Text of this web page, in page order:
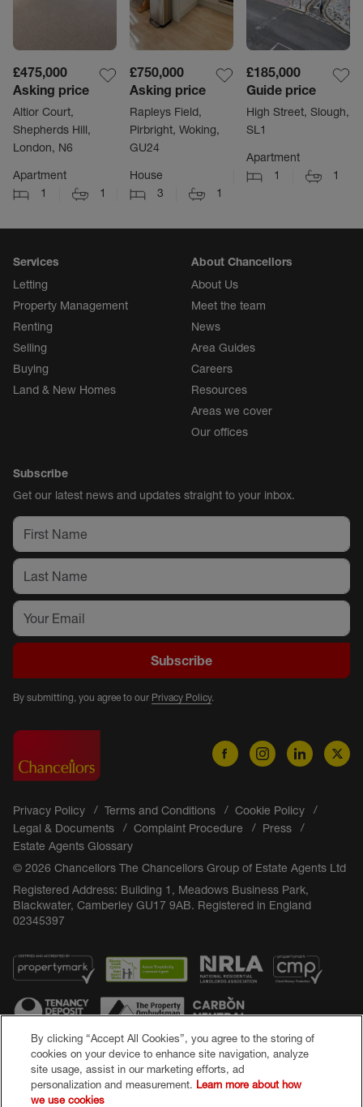
£475,000
Asking price
Altior Court,
Shepherds Hill,
London, N6
Apartment
1
1
£750,000
Asking price
Rapleys Field,
Pirbright, Woking,
GU24
House
3
1
£185,000
Guide price
High Street, Slough,
SL1
Apartment
1
1
Services
Letting
Property Management
Renting
Selling
Buying
Land & New Homes
About Chancellors
About Us
Meet the team
News
Area Guides
Careers
Resources
Areas we cover
Our offices
Subscribe
Get our latest news and updates straight to your inbox.
Subscribe
By submitting, you agree to our Privacy Policy.
Privacy Policy Terms and Conditions
Cookie Policy
Legal & Documents
Complaint Procedure
Press
Estate Agents Glossary
© 2026 Chancellors The Chancellors Group of Estate Agents Ltd
Registered Address: Building 1, Meadows Business Park,
Blackwater, Camberley GU17 9AB. Registered in England
02345397
Popular Searches
By clicking “Accept All Cookies”, you agree to the storing of
cookies on your device to enhance site navigation, analyze
site usage, assist in our marketing efforts, ad
personalization and measurement. Learn more about how
we use cookies